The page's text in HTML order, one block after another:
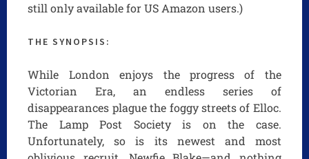
still only available for US Amazon users.)
THE SYNOPSIS:
While London enjoys the progress of the
Victorian Era, an endless series of
disappearances plague the foggy streets of Elloc.
The Lamp Post Society is on the case.
Unfortunately, so is its newest and most